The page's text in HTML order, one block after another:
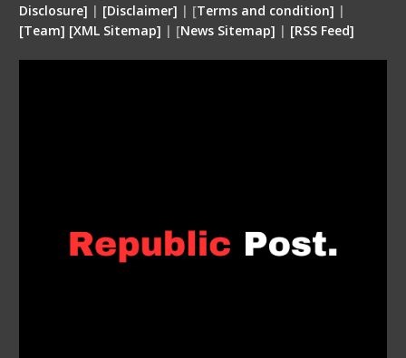
Disclosure] | [Disclaimer] | [Terms and condition] |
[Team] [XML Sitemap] | [News Sitemap] | [RSS Feed]